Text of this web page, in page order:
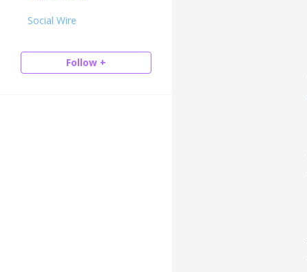
Social Wire
Follow +